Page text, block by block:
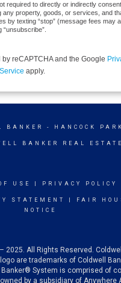
required to directly or indirectly
any property, goods, or services, and
by texting “stop” (message fees may
reCAPTCHA and the Google
apply.
BANKER - HANCOCK PARK
BANKER REAL
USE PRIVACY POLICY
STATEMENT
FAIR
NOTICE
2025. All Rights Reserved.
are trademarks of Coldwell
Banker® System is comprised of
by a subsidiary of Anywhere